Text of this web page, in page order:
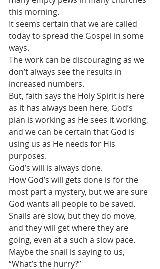
this morning.
It seems certain that we are called
today to spread the Gospel in some
ways.
The work can be discouraging as we
don’t always see the results in
increased numbers.
But, faith says the Holy Spirit is here
as it has always been here, God’s
plan is working as He sees it working,
and we can be certain that God is
using us as He needs for His
purposes.
God’s will is always done.
How God’s will gets done is for the
most part a mystery, but we are sure
God wants all people to be saved.
Snails are slow, but they do move,
and they will get where they are
going, even at a such a slow pace.
Maybe the snail is saying to us,
“What’s the hurry?”